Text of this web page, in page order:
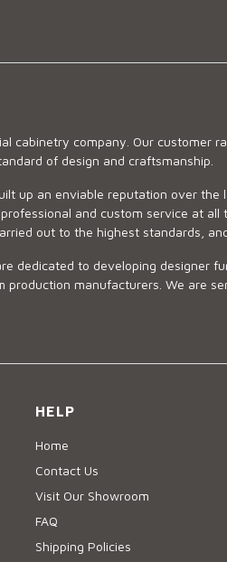
company. Our customer
of design and craftsmanship.
up an enviable reputation over
and custom service at
out to the highest standards,
to developing designer
manufacturers. We are
HELP
Home
Contact Us
Visit Our Showroom
FAQ
Shipping Policies